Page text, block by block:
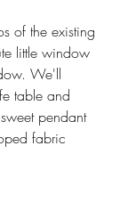
of the existing
little window
We'll
table and
pendant
fabric